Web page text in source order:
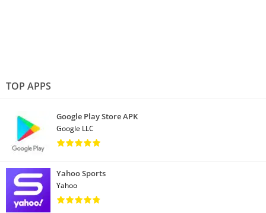
TOP APPS
Google Play Store APK
Google LLC
Yahoo Sports
Yahoo